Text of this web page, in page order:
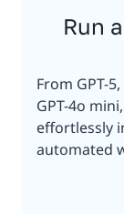
Run
From GPT-5,
GPT-4o
effortlessly
automated